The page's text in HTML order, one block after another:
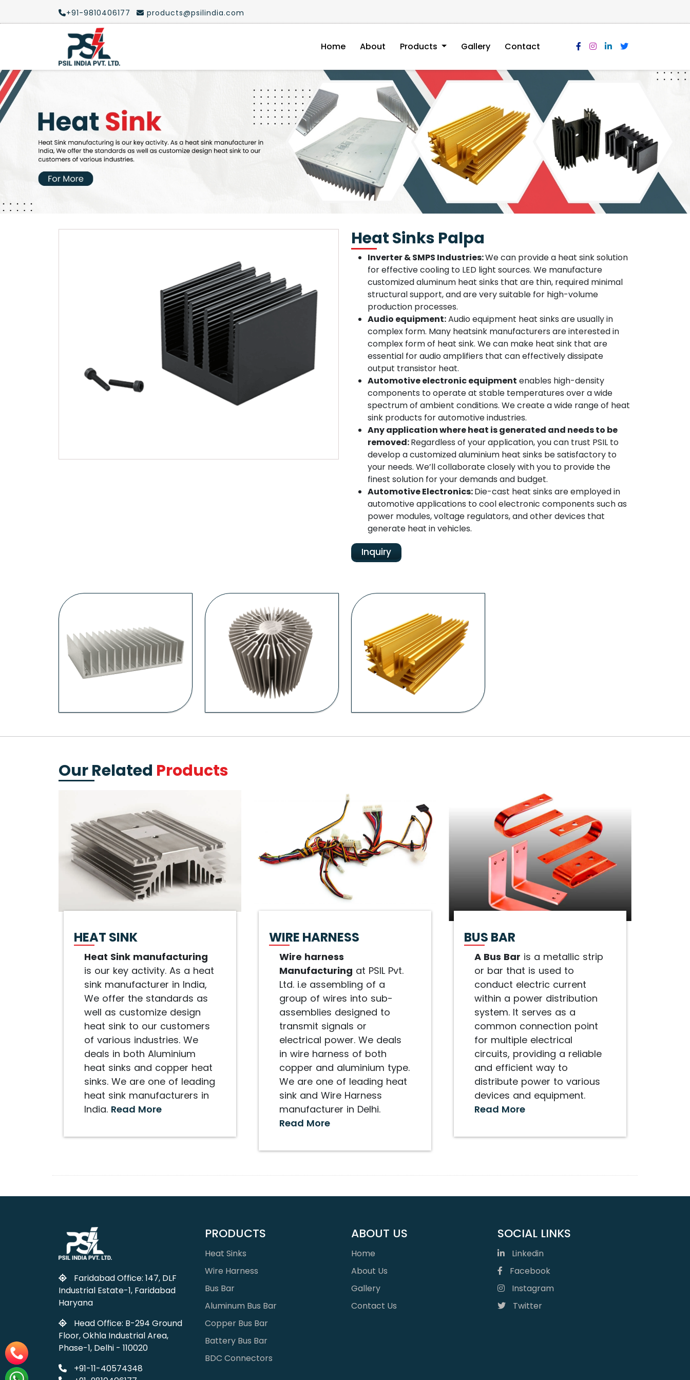
+91-9810406177 products@psilindia.com
Home About Products Gallery Contact
Heat Sinks Palpa
Inverter & SMPS Industries:We can provide a heat sink solution
for effective cooling to LED light sources. We manufacture
customized aluminum heat sinks that are thin, required minimal
structural support, and are very suitable for high-volume
production processes.
Audio equipment:Audio equipment heat sinks are usually in
complex form. Many heatsink manufacturers are interested in
complex form of heat sink. We can make heat sink that are
essential for audio amplifiers that can effectively dissipate
output transistor heat.
Automotive electronic equipment enables high-density
components to operate at stable temperatures over a wide
spectrum of ambient conditions. We create a wide range of heat
sink products for automotive industries.
Any application where heat is generated and needs to be
removed:Regardless of your application, you can trust PSIL to
develop a customized aluminium heat sinks be satisfactory to
your needs. We’ll collaborate closely with you to provide the
finest solution for your demands and budget.
Automotive Electronics:Die-cast heat sinks are employed in
automotive applications to cool electronic components such as
power modules, voltage regulators, and other devices that
generate heat in vehicles.
Inquiry
Our Related Products
HEAT SINK
Heat Sink manufacturing
is our key activity. As a heat
sink manufacturer in India,
We offer the standards as
well as customize design
heat sink to our customers
of various industries. We
deals in both Aluminium
heat sinks and copper heat
sinks. We are one of leading
heat sink manufacturers in
India. Read More
WIRE HARNESS
Wire harness
Manufacturing at PSIL Pvt.
Ltd. i.e assembling of a
group of wires into sub-
assemblies designed to
transmit signals or
electrical power. We deals
in wire harness of both
copper and aluminium type.
We are one of leading heat
sink and Wire Harness
manufacturer in Delhi.
Read More
BUS BAR
A Bus Bar is a metallic strip
or bar that is used to
conduct electric current
within a power distribution
system. It serves as a
common connection point
for multiple electrical
circuits, providing a reliable
and efficient way to
distribute power to various
devices and equipment.
Read More
Faridabad Office: 147, DLF
Industrial Estate-1, Faridabad
Haryana
Head Office: B-294 Ground
Floor, Okhla Industrial Area,
Phase-1, Delhi - 110020
+91-11-40574348
PRODUCTS
Heat Sinks
Wire Harness
Bus Bar
Aluminum Bus Bar
Copper Bus Bar
Battery Bus Bar
BDC Connectors
ABOUT US
Home
About Us
Gallery
Contact Us
SOCIAL LINKS
Linkedin
Facebook
Instagram
Twitter